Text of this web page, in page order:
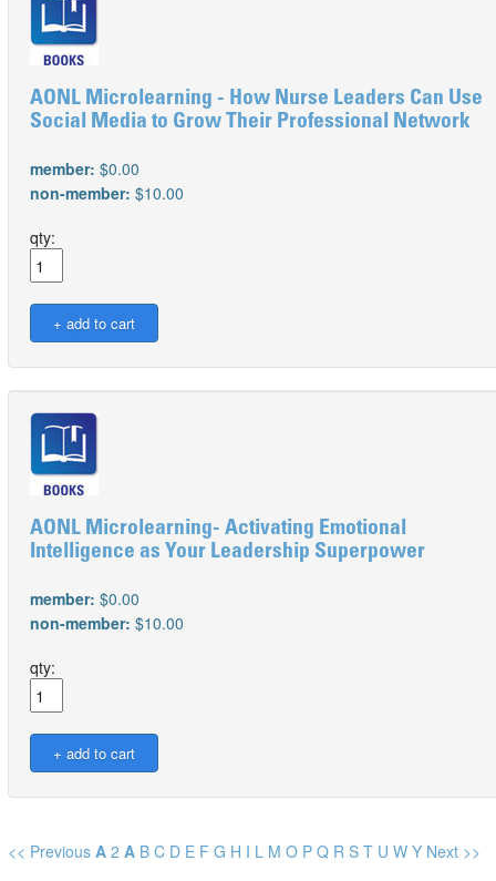
AONL Microlearning - How Nurse Leaders Can Use
Social Media to Grow Their Professional Network
member: $0.00
non-member: $10.00
qty:
AONL Microlearning- Activating Emotional
Intelligence as Your Leadership Superpower
member: $0.00
non-member: $10.00
qty:
<< Previous A 2 A B C D E F G H I L M O P Q R S T U W Y Next >>